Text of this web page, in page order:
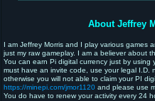
About Jeffrey
I am Jeffrey Morris and I play various
just my raw gameplay. I am a believer about
You can earn Pi digital currency just by
must have an invite code, use your legal I.D.
otherwise you will not able to claim your PI
https://minepi.com/jmor1120 and please use
You do have to renew your activity every 24